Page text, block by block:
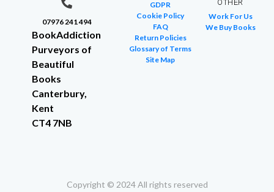
07976 241 494
BookAddiction
Purveyors of
Beautiful
Books
Canterbury,
Kent
CT4 7NB
GDPR
Cookie Policy
FAQ
Return Policies
Glossary of Terms
Site Map
OTHER
Work For Us
We Buy Books
Copyright © 2024 All rights reserved